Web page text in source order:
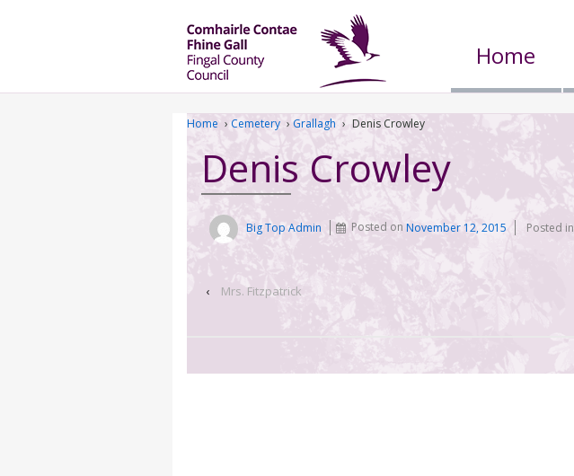
Home
Home › Cemetery › Grallagh › Denis Crowley
Denis Crowley
Big Top Admin Posted onNovember 12, 2015 Posted in
‹ Mrs. Fitzpatrick